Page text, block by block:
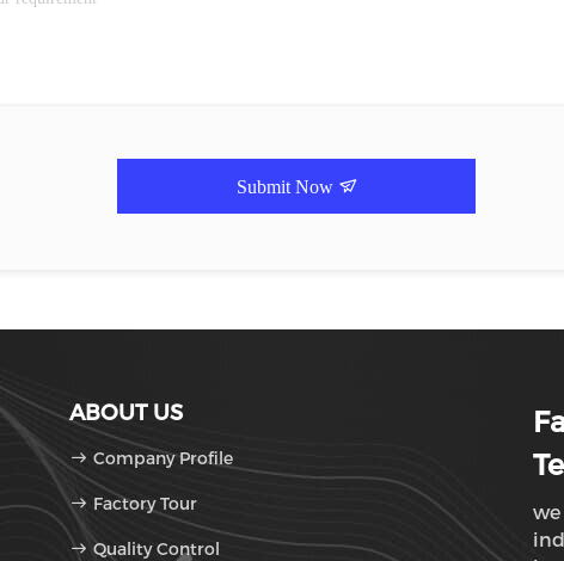
Submit Now
ABOUT US
Company Profile
Factory Tour
Quality Control